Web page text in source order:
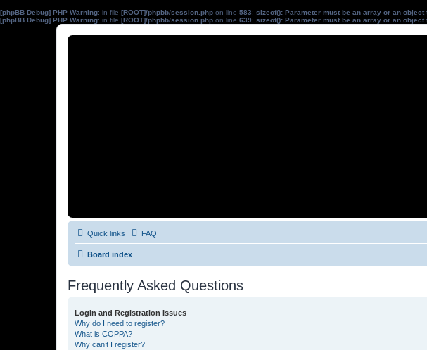
[phpBB Debug] PHP Warning: in file [ROOT]/phpbb/session.php on line 583: sizeof(): Parameter must be an array or an object
[phpBB Debug] PHP Warning: in file [ROOT]/phpbb/session.php on line 639: sizeof(): Parameter must be an array or an object
Quick links FAQ
Board index
Frequently Asked Questions
Login and Registration Issues
Why do I need to register?
What is COPPA?
Why can’t I register?